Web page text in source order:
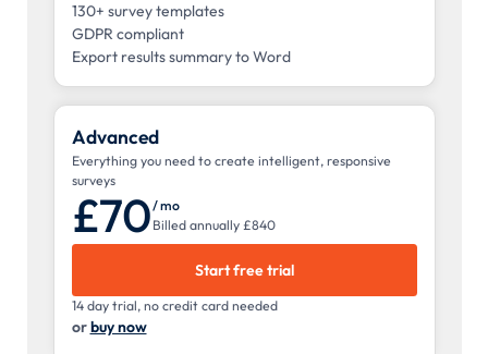
130+ survey templates
GDPR compliant
Export results summary to Word
Advanced
Everything you need to create intelligent, responsive
surveys
£70/ mo
Billed annually £840
Start free trial
14 day trial, no credit card needed
orbuy now